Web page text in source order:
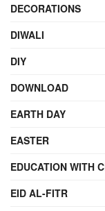
DECORATIONS
DIWALI
DIY
DOWNLOAD
EARTH DAY
EASTER
EDUCATION WITH
EID AL-FITR